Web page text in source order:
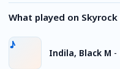
What played on Skyrock
Indila, Black M -